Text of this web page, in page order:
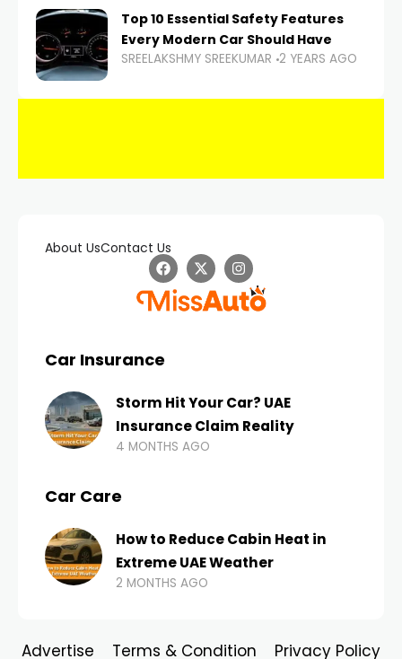
Top 10 Essential Safety Features
Every Modern Car Should Have
SREELAKSHMY SREEKUMAR 2 YEARS AGO
About UsContact Us
Car Insurance
Storm Hit Your Car? UAE
Insurance Claim Reality
4 MONTHS AGO
Car Care
How to Reduce Cabin Heat in
Extreme UAE Weather
2 MONTHS AGO
Advertise Terms & Condition Privacy Policy